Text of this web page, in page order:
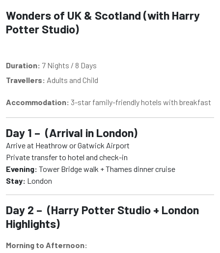
Wonders of UK & Scotland (with Harry
Potter Studio)
Duration: 7 Nights / 8 Days
Travellers: Adults and Child
Accommodation: 3-star family-friendly hotels with breakfast
Day 1 – (Arrival in London)
Arrive at Heathrow or Gatwick Airport
Private transfer to hotel and check-in
Evening: Tower Bridge walk + Thames dinner cruise
Stay: London
Day 2 – (Harry Potter Studio + London
Highlights)
Morning to Afternoon: